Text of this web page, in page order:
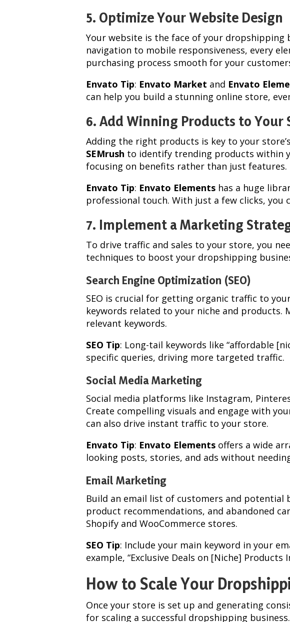
5. Optimize Your Website Design
Your website is the face of your dropshipping
navigation to mobile responsiveness, every
purchasing process smooth for your
Envato Tip: Envato Market and Envato
can help you build a stunning online store,
6. Add Winning Products to Your
Adding the right products is key to your
SEMrush to identify trending products within
focusing on benefits rather than just features.
Envato Tip: Envato Elements has a huge
professional touch. With just a few clicks,
7. Implement a Marketing
To drive traffic and sales to your store, you
techniques to boost your dropshipping
Search Engine Optimization (SEO)
SEO is crucial for getting organic traffic to
keywords related to your niche and products.
relevant keywords.
SEO Tip: Long-tail keywords like “affordable
specific queries, driving more targeted traffic.
Social Media Marketing
Social media platforms like Instagram,
Create compelling visuals and engage with
can also drive instant traffic to your store.
Envato Tip: Envato Elements offers a wide
looking posts, stories, and ads without
Email Marketing
Build an email list of customers and potential
product recommendations, and abandoned
Shopify and WooCommerce stores.
SEO Tip: Include your main keyword in your
example, “Exclusive Deals on [Niche] Products
How to Scale Your
Once your store is set up and generating
for scaling a successful dropshipping business.